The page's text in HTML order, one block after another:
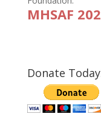
MHSAF
Donate